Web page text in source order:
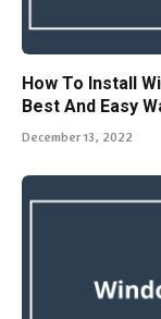
How To Install
Best And Easy
December 13, 2022